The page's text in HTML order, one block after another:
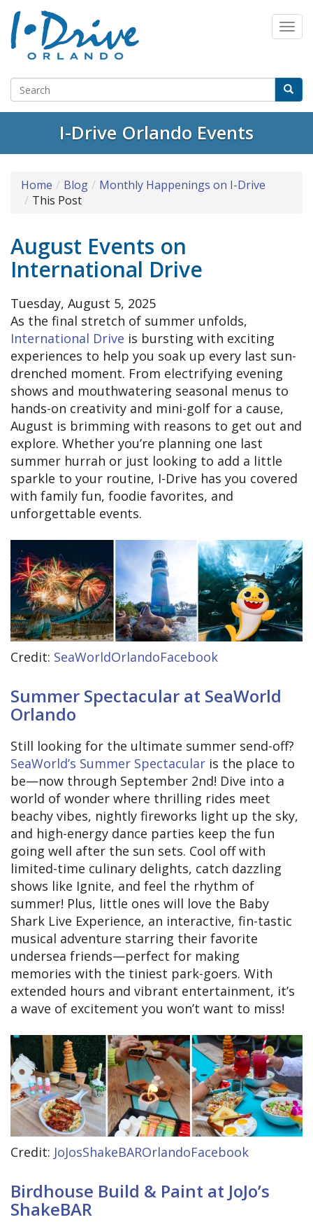
I-Drive Orlando Events
Home Blog
Monthly Happenings on I-Drive
This Post
August Events on
International Drive
Tuesday, August 5, 2025
As the final stretch of summer unfolds,
International Drive is bursting with exciting
experiences to help you soak up every last sun-
drenched moment. From electrifying evening
shows and mouthwatering seasonal menus to
hands-on creativity and mini-golf for a cause,
August is brimming with reasons to get out and
explore. Whether you’re planning one last
summer hurrah or just looking to add a little
sparkle to your routine, I-Drive has you covered
with family fun, foodie favorites, and
unforgettable events.
Credit: SeaWorldOrlandoFacebook
Summer Spectacular at SeaWorld
Orlando
Still looking for the ultimate summer send-off?
SeaWorld’s Summer Spectacular is the place to
be—now through September 2nd! Dive into a
world of wonder where thrilling rides meet
beachy vibes, nightly fireworks light up the sky,
and high-energy dance parties keep the fun
going well after the sun sets. Cool off with
limited-time culinary delights, catch dazzling
shows like Ignite, and feel the rhythm of
summer! Plus, little ones will love the Baby
Shark Live Experience, an interactive, fin-tastic
musical adventure starring their favorite
undersea friends—perfect for making
memories with the tiniest park-goers. With
extended hours and vibrant entertainment, it’s
a wave of excitement you won’t want to miss!
Credit: JoJosShakeBAROrlandoFacebook
Birdhouse Build & Paint at JoJo’s
ShakeBAR